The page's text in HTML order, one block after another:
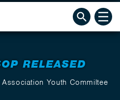
RELEASED
Youth Commiltee